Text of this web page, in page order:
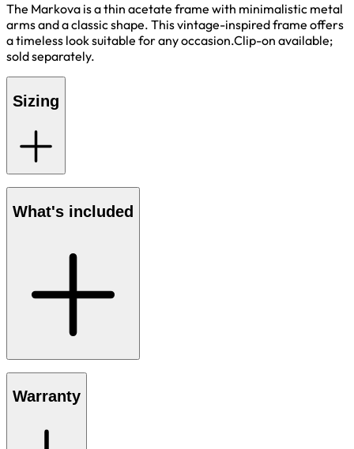
The Markova is a thin acetate frame with minimalistic metal
arms and a classic shape. This vintage-inspired frame offers
a timeless look suitable for any occasion.Clip-on available;
sold separately.
Sizing
What's included
Warranty